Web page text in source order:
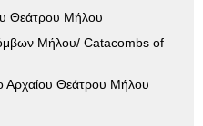
Θεάτρου Μήλου
Μήλου/ Catacombs of
Αρχαίου Θεάτρου Μήλου